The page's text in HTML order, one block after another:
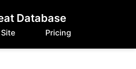
Database
Pricing